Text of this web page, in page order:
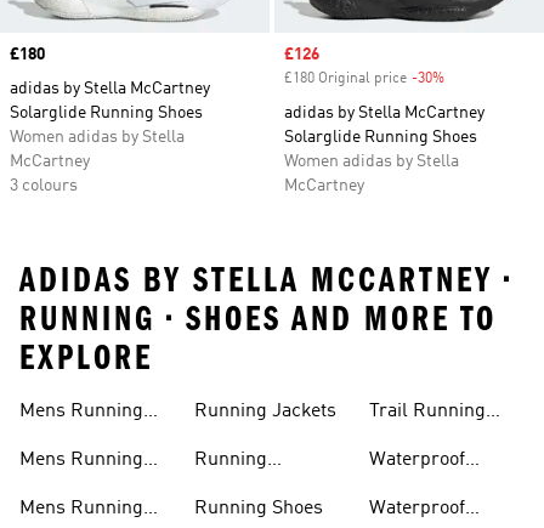
Price
£180
adidas by Stella McCartney
Solarglide Running Shoes
Women adidas by Stella
McCartney
3 colours
Sale price
£126
£180 Original price -30%
adidas by Stella McCartney
Solarglide Running Shoes
Women adidas by Stella
McCartney
ADIDAS BY STELLA MCCARTNEY •
RUNNING • SHOES AND MORE TO
EXPLORE
Mens Running
Mens Running
Mens Running
Running Jackets
Running
Running Shoes
Trail Running
Waterproof
Waterproof